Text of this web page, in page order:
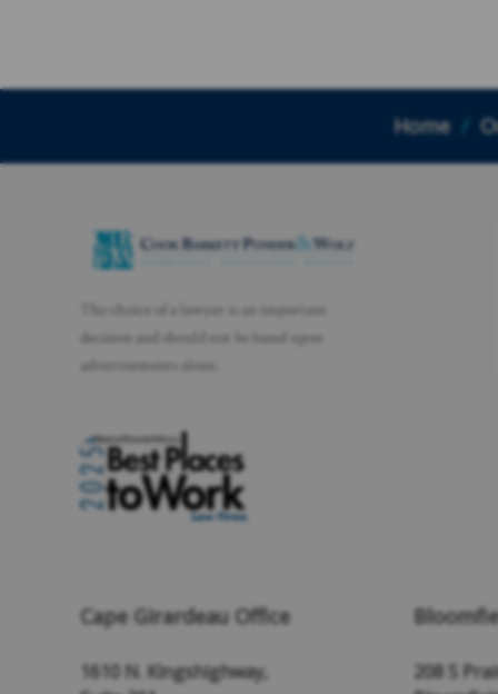
Home
The choice of a lawyer is an important
decision and should not be based upon
advertisements alone.
Cape Girardeau Office
1610 N. Kingshighway,
208 S